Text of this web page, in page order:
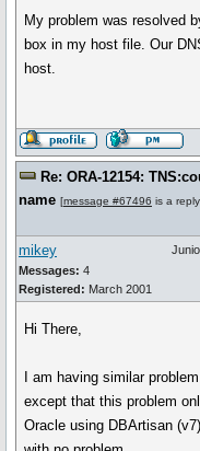
My problem was resolved
box in my host file. Our
host.
Re: ORA-12154:
name [message #67496 is a
mikey
Messages: 4
Registered: March 2001
Hi There,
I am having similar
except that this problem
Oracle using DBArtisan